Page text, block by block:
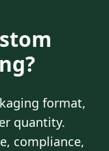
format,
quantity.
compliance,